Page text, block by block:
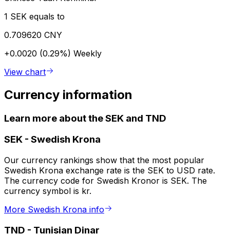
1 SEK equals to
0.709620 CNY
+0.0020 (0.29%) Weekly
View chart
Currency information
Learn more about the SEK and TND
SEK - Swedish Krona
Our currency rankings show that the most popular
Swedish Krona exchange rate is the SEK to USD rate.
The currency code for Swedish Kronor is SEK. The
currency symbol is kr.
More Swedish Krona info
TND - Tunisian Dinar